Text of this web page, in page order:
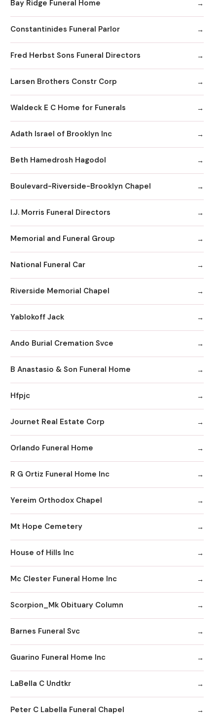
Bay Ridge Funeral Home
Constantinides Funeral Parlor
Fred Herbst Sons Funeral Directors
Larsen Brothers Constr Corp
Waldeck E C Home for Funerals
Adath Israel of Brooklyn Inc
Beth Hamedrosh Hagodol
Boulevard-Riverside-Brooklyn Chapel
I.J. Morris Funeral Directors
Memorial and Funeral Group
National Funeral Car
Riverside Memorial Chapel
Yablokoff Jack
Ando Burial Cremation Svce
B Anastasio & Son Funeral Home
Hfpjc
Journet Real Estate Corp
Orlando Funeral Home
R G Ortiz Funeral Home Inc
Yereim Orthodox Chapel
Mt Hope Cemetery
House of Hills Inc
Mc Clester Funeral Home Inc
Scorpion_Mk Obituary Column
Barnes Funeral Svc
Guarino Funeral Home Inc
LaBella C Undtkr
Peter C Labella Funeral Chapel